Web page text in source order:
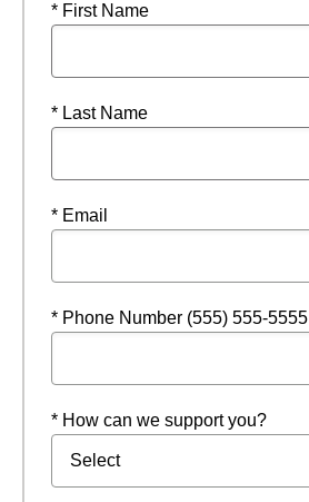
* First Name
* Last Name
* Email
* Phone Number (555) 555-5555
* How can we support you?